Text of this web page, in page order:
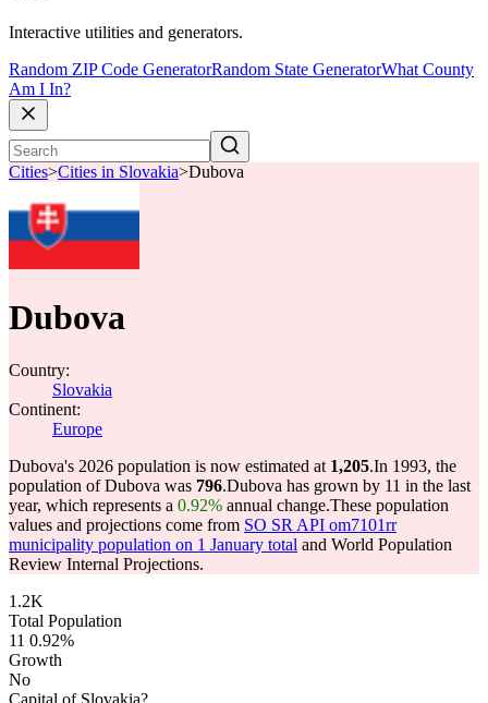
Interactive utilities and generators.
Random ZIP Code GeneratorRandom State GeneratorWhat County
Am I In?
Cities>Cities in Slovakia>Dubova
Dubova
Country:
Slovakia
Continent:
Europe
Dubova's 2026 population is now estimated at 1,205.In 1993, the
population of Dubova was 796.Dubova has grown by 11 in the last
year, which represents a 0.92% annual change.These population
values and projections come from SO SR API om7101rr
municipality population on 1 January total and World Population
Review Internal Projections.
1.2K
Total Population
11 0.92%
Growth
No
Capital of Slovakia?